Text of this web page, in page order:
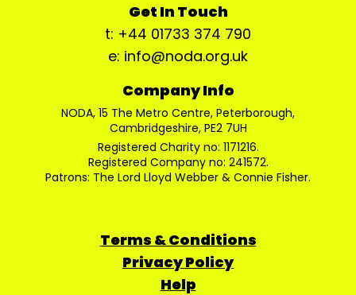
Get In Touch
t: +44 01733 374 790
e: info@noda.org.uk
Company Info
NODA, 15 The Metro Centre, Peterborough,
Cambridgeshire, PE2 7UH
Registered Charity no: 1171216.
Registered Company no: 241572.
Patrons: The Lord Lloyd Webber & Connie Fisher.
Terms & Conditions
Privacy Policy
Help